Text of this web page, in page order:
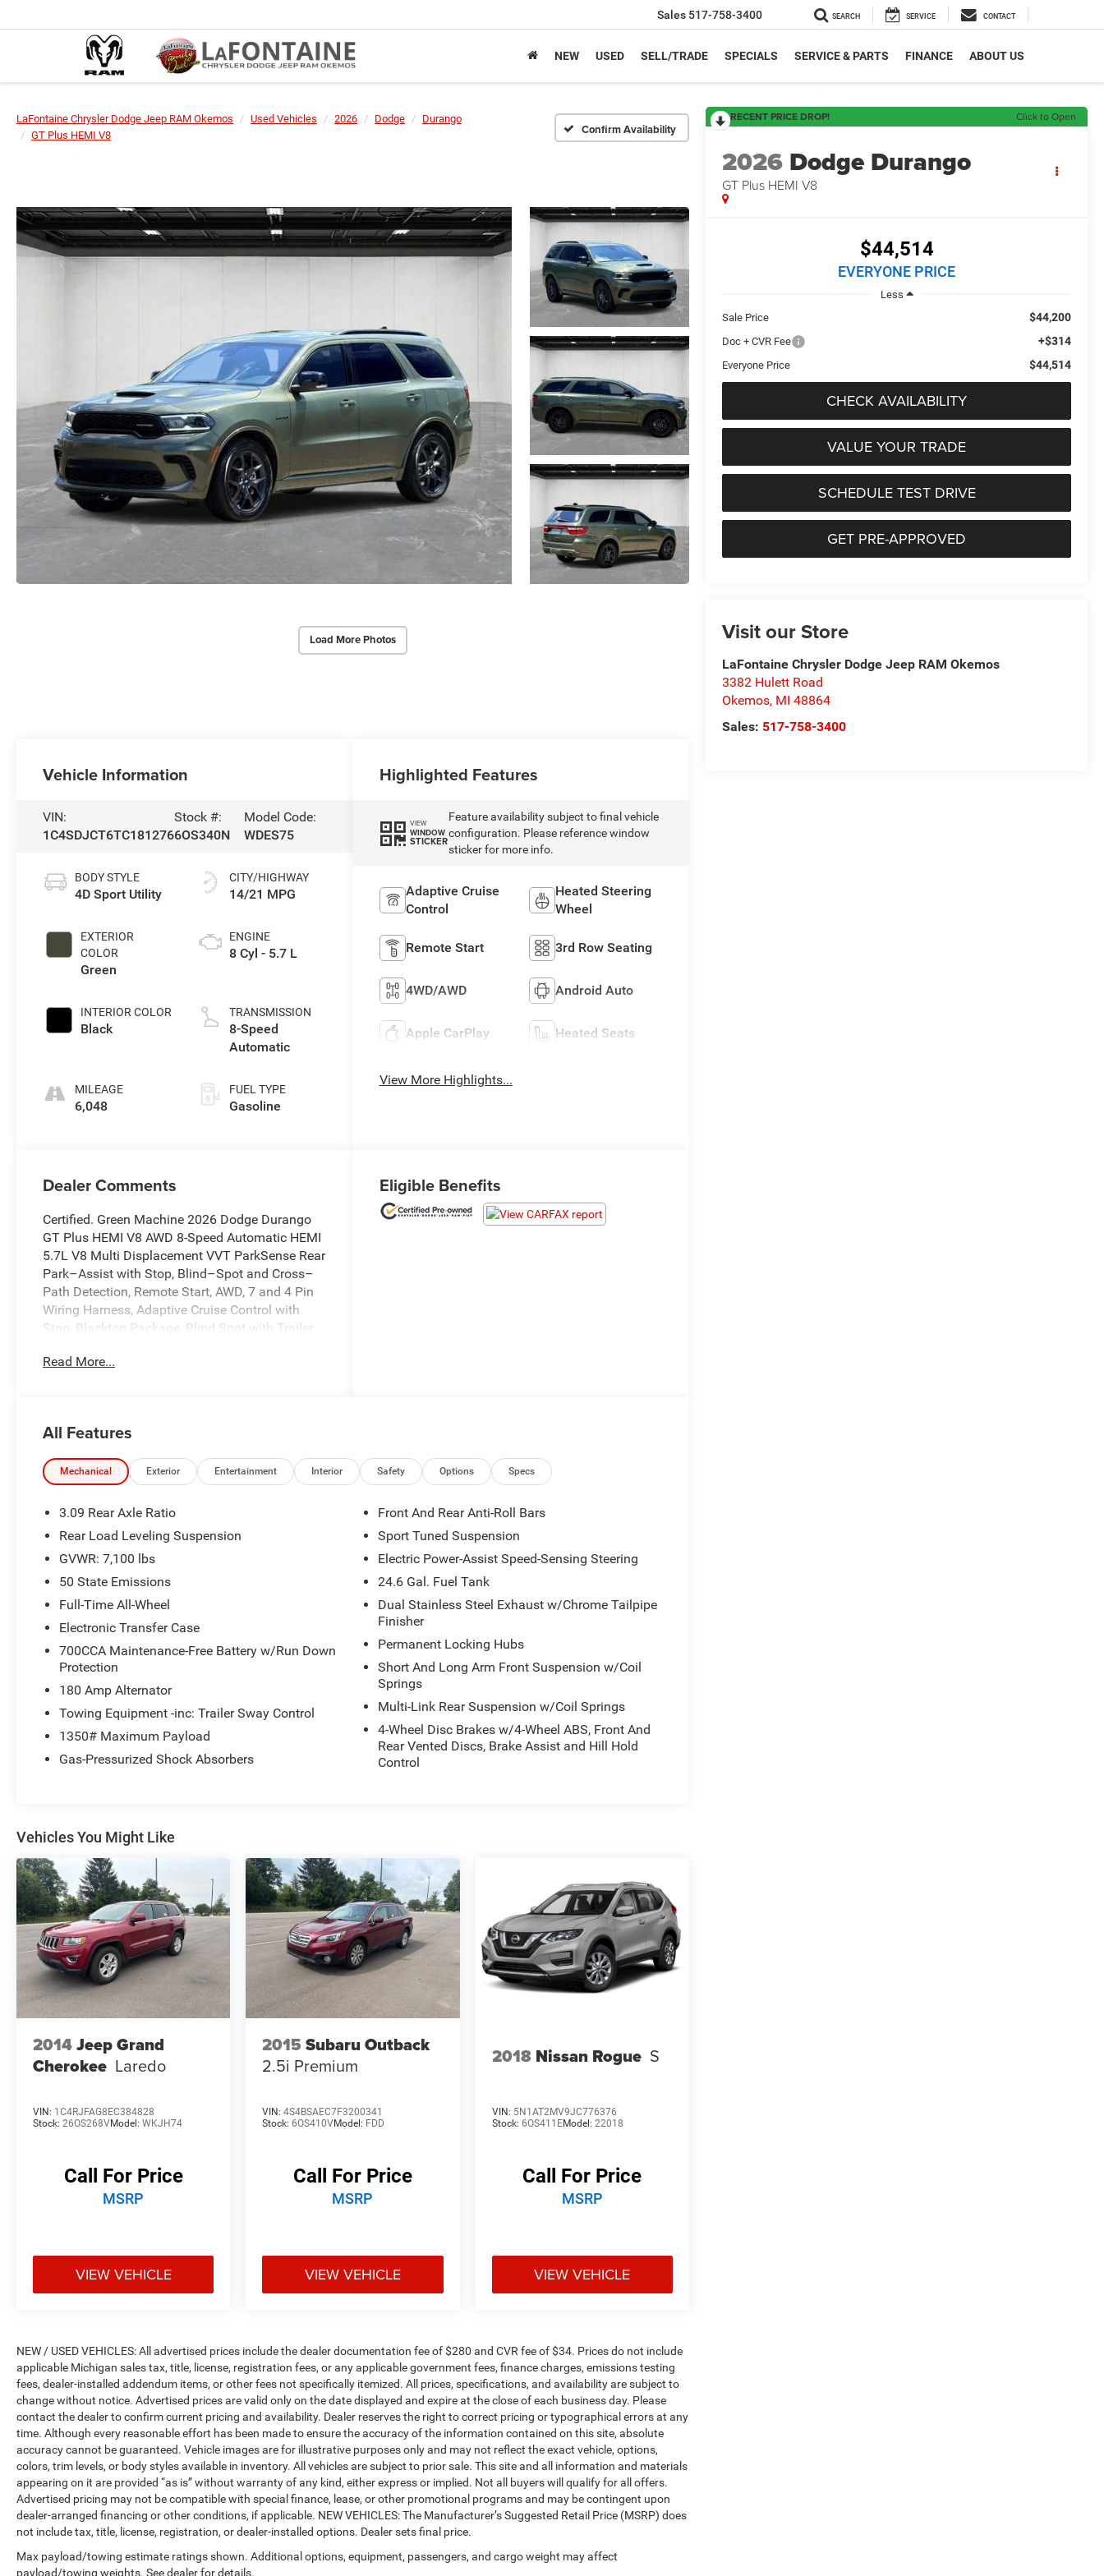
Sales 517-758-3400 SEARCH SERVICE CONTACT
NEW USED SELL/TRADE SPECIALS SERVICE & PARTS FINANCE ABOUT US
LaFontaine Chrysler Dodge Jeep RAM Okemos Used Vehicles 2026 Dodge
Durango
GT Plus HEMI V8
Confirm Availability
Load More Photos
RECENT PRICE DROP! Click to Open
2026 Dodge Durango
GT Plus HEMI V8
$44,514
EVERYONE PRICE
Less
Sale Price
$44,200
Doc + CVR Fee +$314
Everyone Price $44,514
CHECK AVAILABILITY
VALUE YOUR TRADE
SCHEDULE TEST DRIVE
GET PRE-APPROVED
Visit our Store
LaFontaine Chrysler Dodge Jeep RAM Okemos
3382 Hulett Road
Okemos, MI 48864
Sales: 517-758-3400
Vehicle Information
VIN:
1C4SDJCT6TC181276
Stock #:
6OS340N
Model Code:
WDES75
BODY STYLE
4D Sport Utility
EXTERIOR
COLOR
Green
INTERIOR COLOR
Black
MILEAGE
6,048
CITY/HIGHWAY
14/21 MPG
ENGINE
8 Cyl - 5.7 L
TRANSMISSION
8-Speed
Automatic
FUEL TYPE
Gasoline
Highlighted Features
VIEW
WINDOW
STICKER
Feature availability subject to final vehicle
configuration. Please reference window
sticker for more info.
Adaptive Cruise
Control
Heated Steering
Wheel
Remote Start 3rd Row Seating
4WD/AWD Android Auto
Apple CarPlay Heated Seats
View More Highlights...
Dealer Comments
Certified. Green Machine 2026 Dodge Durango
GT Plus HEMI V8 AWD 8-Speed Automatic HEMI
5.7L V8 Multi Displacement VVT ParkSense Rear
Park–Assist with Stop, Blind–Spot and Cross–
Path Detection, Remote Start, AWD, 7 and 4 Pin
Wiring Harness, Adaptive Cruise Control with
Stop, Blacktop Package, Blind Spot with Trailer
Forward Collision Warning Plus, Garage door
Memory 8-Way Passenger Seats, Power driver
Adjust, Power Liftgate, Power Sunroof, Quick
Order Package 22T GT Plus, Radio: Uconnect 5
Nav with 10.1 Display, Radio/Driver Seat/Mirrors
Control, Ventilated Front Seats, Wheels: 20 x 8
Black Noise Split 5-Spoke.
Recent Arrival!
FCA US LLC Certified Pre-Owned Details:
* 125 Point Inspection
* Vehicle History
* Transferable Warranty
* Vehicles Up to 75,000 Miles and/or 5 Model
Years. 24-Hour Towing & Roadside Assistance,
Car Rental Allowance, CARFAX® Vehicle History
* Roadside Assistance
* Limited Warranty: 3 Month/3,000 Mile
(whichever comes first) after new car warranty
expires or from certified purchase date
* Powertrain Limited Warranty: 84
Month/100,000 Mile (whichever comes first)
from original in-service date
Read More...
Eligible Benefits
All Features
Mechanical Exterior Entertainment Interior Safety Options Specs
3.09 Rear Axle Ratio
Rear Load Leveling Suspension
GVWR: 7,100 lbs
50 State Emissions
Full-Time All-Wheel
Electronic Transfer Case
700CCA Maintenance-Free Battery w/Run Down
Protection
180 Amp Alternator
Towing Equipment -inc: Trailer Sway Control
1350# Maximum Payload
Gas-Pressurized Shock Absorbers
Front And Rear Anti-Roll Bars
Sport Tuned Suspension
Electric Power-Assist Speed-Sensing Steering
24.6 Gal. Fuel Tank
Dual Stainless Steel Exhaust w/Chrome Tailpipe
Finisher
Permanent Locking Hubs
Short And Long Arm Front Suspension w/Coil
Springs
Multi-Link Rear Suspension w/Coil Springs
4-Wheel Disc Brakes w/4-Wheel ABS, Front And
Rear Vented Discs, Brake Assist and Hill Hold
Control
Vehicles You Might Like
2014Jeep Grand
Cherokee Laredo
VIN: 1C4RJFAG8EC384828
Stock: 26OS268VModel: WKJH74
Call For Price
MSRP
VIEW VEHICLE
2015 Subaru Outback
2.5i Premium
VIN:4S4BSAEC7F3200341
Stock:6OS410VModel: FDD
Call For Price
MSRP
VIEW VEHICLE
2018 Nissan Rogue S
VIN: 5N1AT2MV9JC776376
Stock: 6OS411EModel: 22018
Call For Price
MSRP
VIEW VEHICLE
NEW / USED VEHICLES: All advertised prices include the dealer documentation fee of $280 and CVR fee of $34. Prices do not include
applicable Michigan sales tax, title, license, registration fees, or any applicable government fees, finance charges, emissions testing
fees, dealer-installed addendum items, or other fees not specifically itemized. All prices, specifications, and availability are subject to
change without notice. Advertised prices are valid only on the date displayed and expire at the close of each business day. Please
contact the dealer to confirm current pricing and availability. Dealer reserves the right to correct pricing or typographical errors at any
time. Although every reasonable effort has been made to ensure the accuracy of the information contained on this site, absolute
accuracy cannot be guaranteed. Vehicle images are for illustrative purposes only and may not reflect the exact vehicle, options,
colors, trim levels, or body styles available in inventory. All vehicles are subject to prior sale. This site and all information and materials
appearing on it are provided “as is” without warranty of any kind, either express or implied. Not all buyers will qualify for all offers.
Advertised pricing may not be compatible with special finance, lease, or other promotional programs and may be contingent upon
dealer-arranged financing or other conditions, if applicable. NEW VEHICLES: The Manufacturer’s Suggested Retail Price (MSRP) does
not include tax, title, license, registration, or dealer-installed options. Dealer sets final price.
Max payload/towing estimate ratings shown. Additional options, equipment, passengers, and cargo weight may affect
payload/towing weights. See dealer for details.